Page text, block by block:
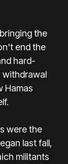
the
end the
hard-
withdrawal
Hamas
were the
last fall,
militants